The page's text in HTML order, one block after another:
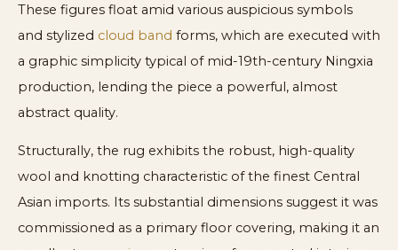
These figures float amid various auspicious symbols
and stylized cloud band forms, which are executed with
a graphic simplicity typical of mid-19th-century Ningxia
production, lending the piece a powerful, almost
abstract quality.
Structurally, the rug exhibits the robust, high-quality
wool and knotting characteristic of the finest Central
Asian imports. Its substantial dimensions suggest it was
commissioned as a primary floor covering, making it an